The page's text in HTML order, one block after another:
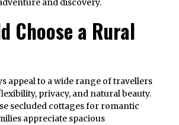
and discovery.
Choose a Rural
appeal to a wide range of travellers
privacy, and natural beauty.
secluded cottages for romantic
appreciate spacious